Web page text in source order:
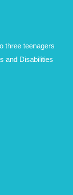
three teenagers
and Disabilities